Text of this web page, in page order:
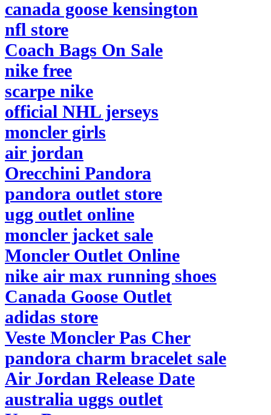
canada goose kensington
nfl store
Coach Bags On Sale
nike free
scarpe nike
official NHL jerseys
moncler girls
air jordan
Orecchini Pandora
pandora outlet store
ugg outlet online
moncler jacket sale
Moncler Outlet Online
nike air max running shoes
Canada Goose Outlet
adidas store
Veste Moncler Pas Cher
pandora charm bracelet sale
Air Jordan Release Date
australia uggs outlet